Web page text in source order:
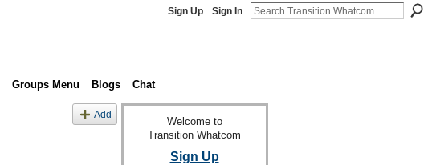
Sign Up Sign In
Groups Menu Blogs Chat
Add
Welcome to
Transition Whatcom
Sign Up